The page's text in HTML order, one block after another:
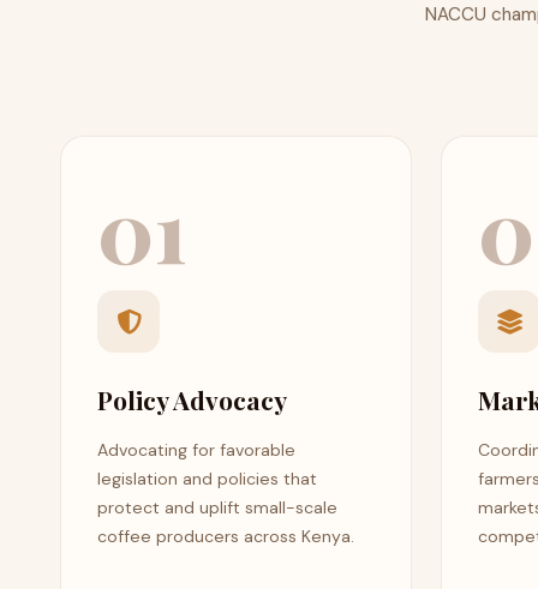
NACCU
01
Policy Advocacy
Advocating for favorable
legislation and policies that
protect and uplift small-scale
coffee producers across Kenya.